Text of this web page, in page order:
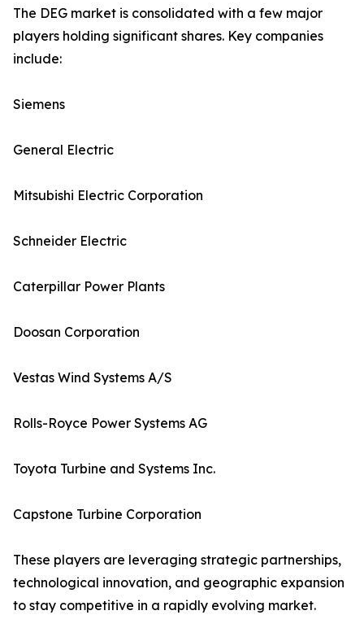
The DEG market is consolidated with a few major
players holding significant shares. Key companies
include:
Siemens
General Electric
Mitsubishi Electric Corporation
Schneider Electric
Caterpillar Power Plants
Doosan Corporation
Vestas Wind Systems A/S
Rolls-Royce Power Systems AG
Toyota Turbine and Systems Inc.
Capstone Turbine Corporation
These players are leveraging strategic partnerships,
technological innovation, and geographic expansion
to stay competitive in a rapidly evolving market.